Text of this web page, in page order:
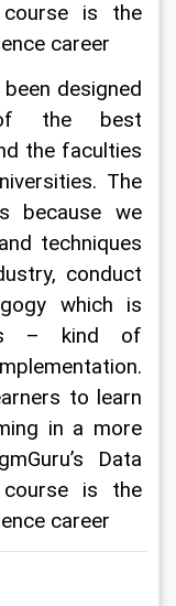
is the
career
been designed
the best
the faculties
The
because we
techniques
conduct
which is
– kind of
to learn
in a more
Data
is the
career